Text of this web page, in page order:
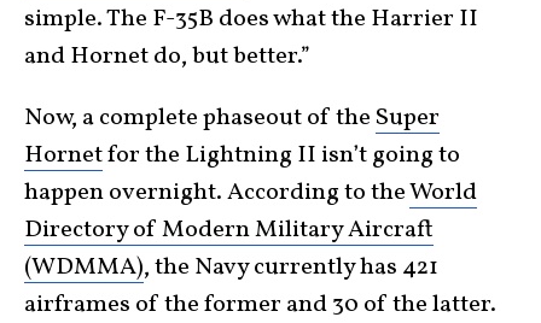
simple. The F-35B does what the Harrier II
and Hornet do, but better.”
Now, a complete phaseout of the Super
Hornetfor the Lightning II isn’t going to
happen overnight. According to theWorld
Directory of Modern Military Aircraft
(WDMMA), the Navy currently has 421
airframes of the former and 30 of the latter.